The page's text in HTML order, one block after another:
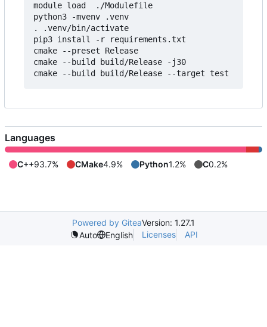
module load  ./Modulefile
python3 -mvenv .venv
. .venv/bin/activate
pip3 install -r requirements.txt
cmake --preset Release
cmake --build build/Release -j30
Languages
C++93.7% CMake4.9% Python1.2% C0.2%
Powered by GiteaVersion: 1.27.1
Auto
English Licenses API